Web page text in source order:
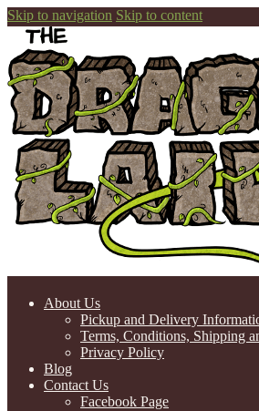
Skip to navigation Skip to content
About Us
Pickup and Delivery
Terms, Conditions, Shipping
Privacy Policy
Blog
Contact Us
Facebook Page